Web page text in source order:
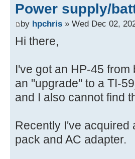
Power supply/
by hpchris » Wed Dec 02,
Hi there,
I've got an HP-45
an "upgrade" to a TI-
and I also cannot find
Recently I've acquired
pack and AC adapter.